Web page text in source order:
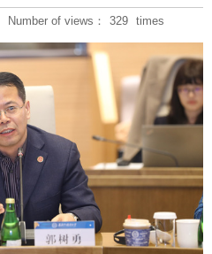
Number of views： 329 times